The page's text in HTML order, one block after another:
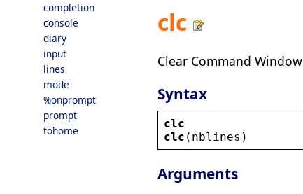
completion
console
diary
input
lines
mode
%onprompt
prompt
tohome
clc
Clear Command Window
Syntax
clc
clc ( nblines )
Arguments